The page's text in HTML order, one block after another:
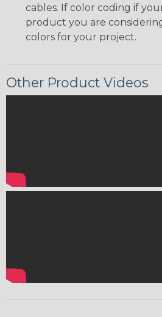
cables. If color coding if
product you are
colors for your project.
Other Product Videos